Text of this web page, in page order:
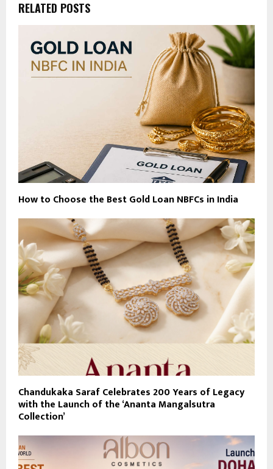
RELATED POSTS
How to Choose the Best Gold Loan NBFCs in India
Chandukaka Saraf Celebrates 200 Years of Legacy
with the Launch of the ‘Ananta Mangalsutra
Collection’